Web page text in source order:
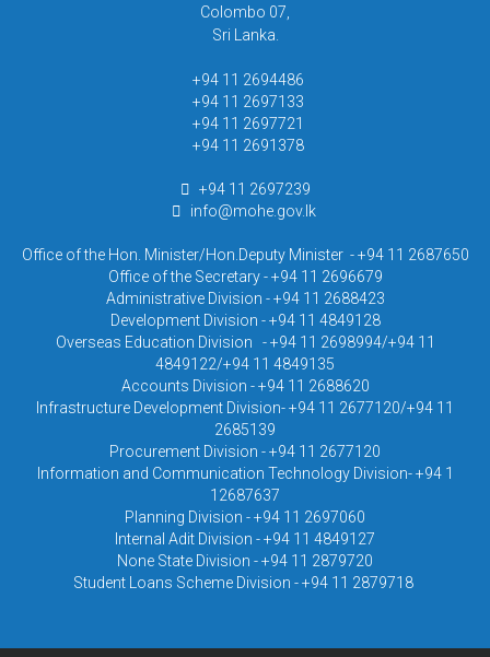
Colombo 07,
Sri Lanka.
+94 11 2694486
+94 11 2697133
+94 11 2697721
+94 11 2691378
+94 11 2697239
info@mohe.gov.lk
Office of the Hon. Minister/Hon.Deputy Minister - +94 11 2687650
Office of the Secretary - +94 11 2696679
Administrative Division - +94 11 2688423
Development Division - +94 11 4849128
Overseas Education Division - +94 11 2698994/+94 11
4849122/+94 11 4849135
Accounts Division - +94 11 2688620
Infrastructure Development Division- +94 11 2677120/+94 11
2685139
Procurement Division - +94 11 2677120
Information and Communication Technology Division- +94 1
12687637
Planning Division - +94 11 2697060
Internal Adit Division - +94 11 4849127
None State Division - +94 11 2879720
Student Loans Scheme Division - +94 11 2879718